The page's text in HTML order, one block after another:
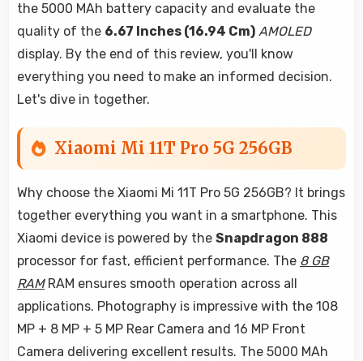
the 5000 MAh battery capacity and evaluate the
quality of the 6.67 Inches (16.94 Cm) AMOLED
display. By the end of this review, you'll know
everything you need to make an informed decision.
Let's dive in together.
Xiaomi Mi 11T Pro 5G 256GB
Why choose the Xiaomi Mi 11T Pro 5G 256GB? It brings
together everything you want in a smartphone. This
Xiaomi device is powered by the Snapdragon 888
processor for fast, efficient performance. The 8 GB
RAMRAM ensures smooth operation across all
applications. Photography is impressive with the 108
MP + 8 MP + 5 MP Rear Camera and 16 MP Front
Camera delivering excellent results. The 5000 MAh